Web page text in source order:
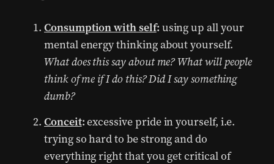
Consumption with self: using up all your
mental energy thinking about yourself.
What does this say about me? What will people
think of me if I do this? Did I say something
dumb?
Conceit:excessive pride in yourself, i.e.
trying so hard to be strong and do
everything right that you get critical of